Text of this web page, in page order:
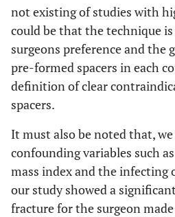
not existing of studies with
could be that the technique
surgeons preference and the
pre-formed spacers in each
definition of clear
spacers.
It must also be noted that,
confounding variables such
mass index and the infecting
our study showed a
fracture for the surgeon